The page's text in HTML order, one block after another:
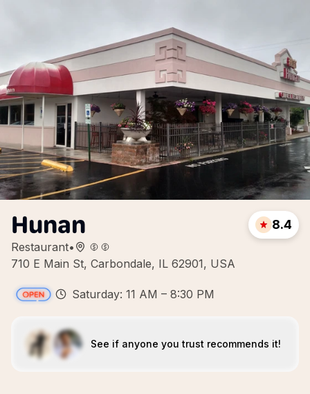
Hunan
Restaurant•
710 E Main St, Carbondale, IL 62901, USA
8.4
Saturday: 11 AM – 8:30 PM
See if anyone you trust recommends it!